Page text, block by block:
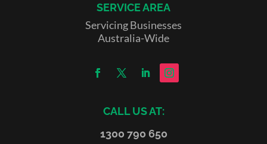
SERVICE AREA
Servicing Businesses
Australia-Wide
CALL US AT:
1300 790 650